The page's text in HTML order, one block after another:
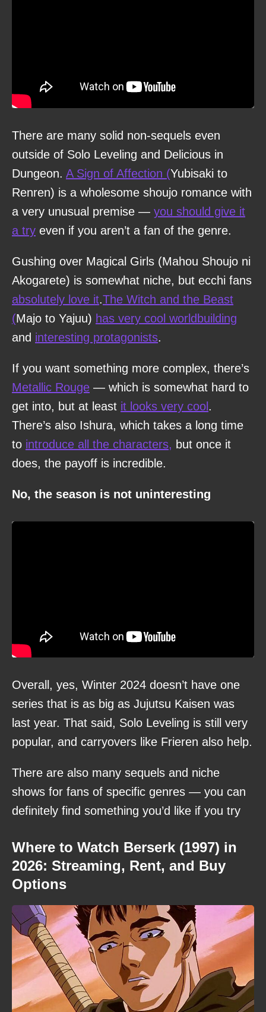
There are many solid non-sequels even
outside of Solo Leveling and Delicious in
Dungeon. A Sign of Affection (Yubisaki to
Renren) is a wholesome shoujo romance with
a very unusual premise — you should give it
a try even if you aren’t a fan of the genre.
Gushing over Magical Girls (Mahou Shoujo ni
Akogarete) is somewhat niche, but ecchi fans
absolutely love it.The Witch and the Beast
(Majo to Yajuu) has very cool worldbuilding
and interesting protagonists.
If you want something more complex, there’s
Metallic Rouge — which is somewhat hard to
get into, but at least it looks very cool.
There’s also Ishura, which takes a long time
to introduce all the characters, but once it
does, the payoff is incredible.
No, the season is not uninteresting
Overall, yes, Winter 2024 doesn’t have one
series that is as big as Jujutsu Kaisen was
last year. That said, Solo Leveling is still very
popular, and carryovers like Frieren also help.
There are also many sequels and niche
shows for fans of specific genres — you can
definitely find something you’d like if you try
Where to Watch Berserk (1997) in
2026: Streaming, Rent, and Buy
Options